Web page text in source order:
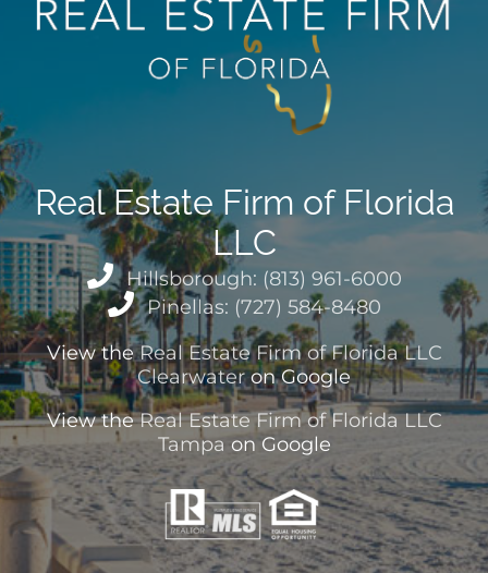
Real Estate Firm of Florida
LLC
Hillsborough: (813) 961-6000
Pinellas: (727) 584-8480
View theReal Estate Firm of Florida LLC
Clearwateron Google
View theReal Estate Firm of Florida LLC
Tampa on Google